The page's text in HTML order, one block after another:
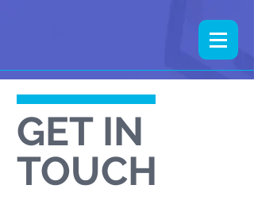
GET IN
TOUCH